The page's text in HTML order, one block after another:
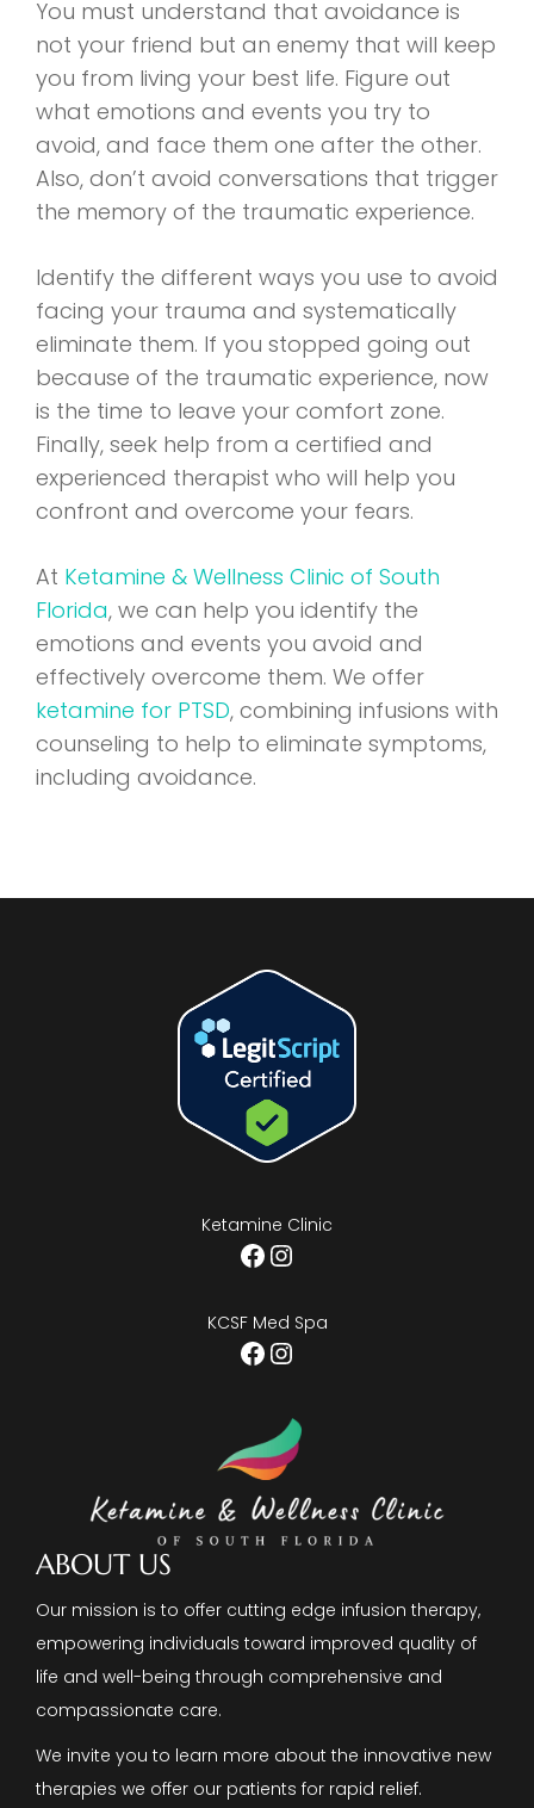
You must understand that avoidance is
not your friend but an enemy that will keep
you from living your best life. Figure out
what emotions and events you try to
avoid, and face them one after the other.
Also, don’t avoid conversations that trigger
the memory of the traumatic experience.
Identify the different ways you use to avoid
facing your trauma and systematically
eliminate them. If you stopped going out
because of the traumatic experience, now
is the time to leave your comfort zone.
Finally, seek help from a certified and
experienced therapist who will help you
confront and overcome your fears.
At Ketamine & Wellness Clinic of South
Florida, we can help you identify the
emotions and events you avoid and
effectively overcome them. We offer
ketamine for PTSD, combining infusions with
counseling to help to eliminate symptoms,
including avoidance.
ABOUT US
Our mission is to offer cutting edge infusion therapy,
empowering individuals toward improved quality of
life and well-being through comprehensive and
compassionate care.
We invite you to learn more about the innovative new
therapies we offer our patients for rapid relief.
Ketamine Clinic
Facebook
Instagram
KCSF Med Spa
Facebook
Instagram